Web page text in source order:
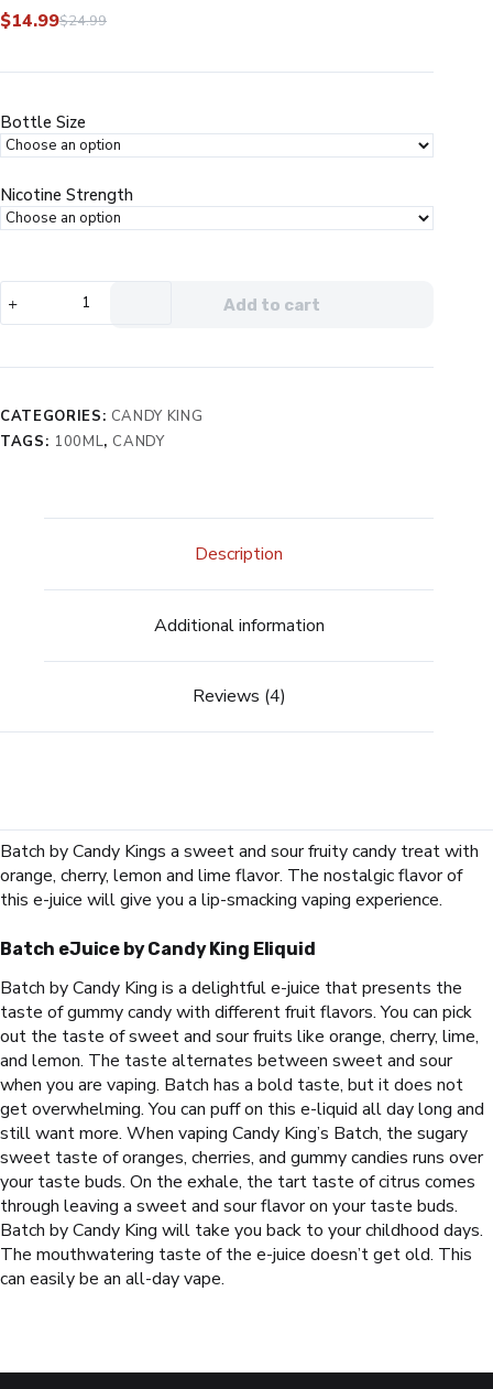
$24.99
Original
was:
$14.99Current
is:
Bottle Size
Nicotine Strength
King
Add to cart
CATEGORIES: CANDY KING
TAGS: 100ML, CANDY
Description
Additional information
Reviews (4)
Batch by Candy Kings a sweet and sour fruity candy treat with
orange, cherry, lemon and lime flavor. The nostalgic flavor of
this e-juice will give you a lip-smacking vaping experience.
Batch eJuice by Candy King Eliquid
Batch by Candy King is a delightful e-juice that presents the
taste of gummy candy with different fruit flavors. You can pick
out the taste of sweet and sour fruits like orange, cherry, lime,
and lemon. The taste alternates between sweet and sour
when you are vaping. Batch has a bold taste, but it does not
get overwhelming. You can puff on this e-liquid all day long and
still want more. When vaping Candy King’s Batch, the sugary
sweet taste of oranges, cherries, and gummy candies runs over
your taste buds. On the exhale, the tart taste of citrus comes
through leaving a sweet and sour flavor on your taste buds.
Batch by Candy King will take you back to your childhood days.
The mouthwatering taste of the e-juice doesn’t get old. This
can easily be an all-day vape.